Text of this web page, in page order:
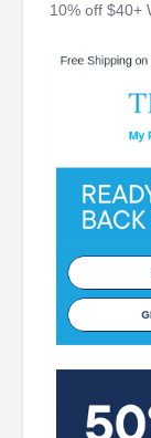
10% off $40+
Points! JOIN